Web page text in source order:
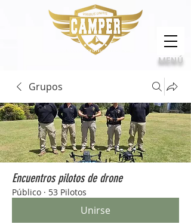
Calidad, compromiso e innovación
MENÚ
Grupos
Encuentros pilotos de drone
Público · 53 Pilotos
Unirse